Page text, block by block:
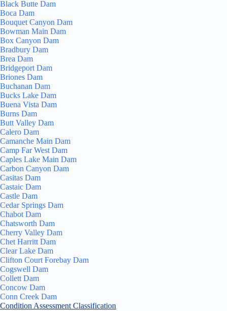
Black Butte Dam
Boca Dam
Bouquet Canyon Dam
Bowman Main Dam
Box Canyon Dam
Bradbury Dam
Brea Dam
Bridgeport Dam
Briones Dam
Buchanan Dam
Bucks Lake Dam
Buena Vista Dam
Burns Dam
Butt Valley Dam
Calero Dam
Camanche Main Dam
Camp Far West Dam
Caples Lake Main Dam
Carbon Canyon Dam
Casitas Dam
Castaic Dam
Castle Dam
Cedar Springs Dam
Chabot Dam
Chatsworth Dam
Cherry Valley Dam
Chet Harritt Dam
Clear Lake Dam
Clifton Court Forebay Dam
Cogswell Dam
Collett Dam
Concow Dam
Conn Creek Dam
Condition Assessment Classification